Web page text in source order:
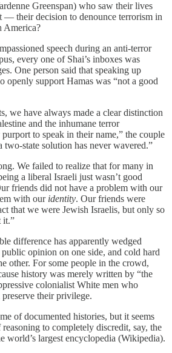
Greenspan) who saw their lives
their decision to denounce terrorism in
America?
speech during an anti-terror
every one of Shai’s inboxes was
One person said that speaking up
openly support Hamas was “not a good
we have always made a clear distinction
and the inhumane terror
to speak in their name,” the couple
state solution has never wavered.”
We failed to realize that for many in
a liberal Israeli just wasn’t good
friends did not have a problem with our
with our identity. Our friends were
that we were Jewish Israelis, but only so
it.”
difference has apparently wedged
opinion on one side, and cold hard
other. For some people in the crowd,
history was merely written by “the
colonialist White men who
their privilege.
of documented histories, but it seems
to completely discredit, say, the
world’s largest encyclopedia (Wikipedia).